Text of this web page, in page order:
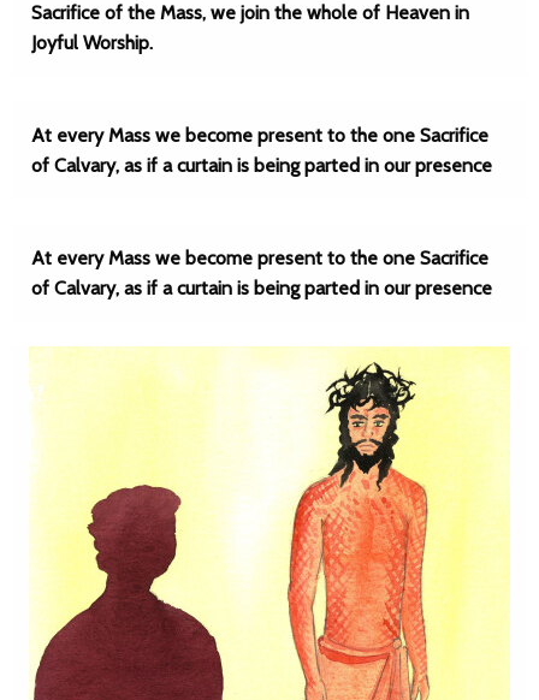
Sacrifice of the Mass, we join the whole of Heaven in
Joyful Worship.
At every Mass we become present to the one Sacrifice
of Calvary, as if a curtain is being parted in our presence
At every Mass we become present to the one Sacrifice
of Calvary, as if a curtain is being parted in our presence